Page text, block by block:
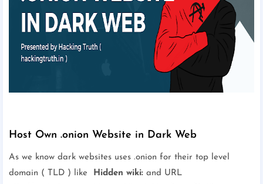
Host Own .onion Website in Dark Web
As we know dark websites uses .onion for their top level
domain ( TLD ) like
Hidden wiki: and URL